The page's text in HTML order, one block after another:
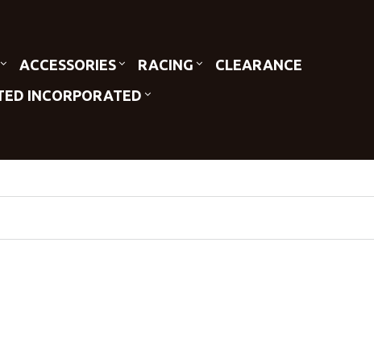
ACCESSORIES RACING
CLEARANCE
INCORPORATED